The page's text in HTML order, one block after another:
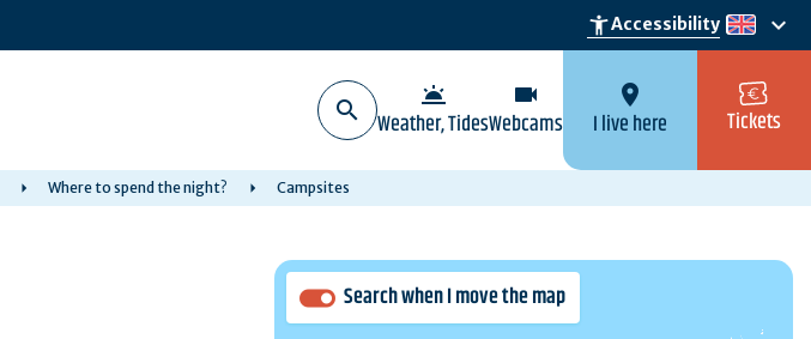
accessibility_newAccessibility en
keyboard_arrow_down
wb_twilight
Weather, Tides
videocam
Webcams
location_on
I live here Tickets
Where to spend the night? Campsites
Search when I move the map